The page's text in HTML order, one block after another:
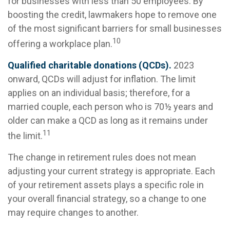
boosting the credit, lawmakers hope to remove one
of the most significant barriers for small businesses
offering a workplace plan.10
Qualified charitable donations (QCDs). 2023
onward, QCDs will adjust for inflation. The limit
applies on an individual basis; therefore, for a
married couple, each person who is 70½ years and
older can make a QCD as long as it remains under
the limit.11
The change in retirement rules does not mean
adjusting your current strategy is appropriate. Each
of your retirement assets plays a specific role in
your overall financial strategy, so a change to one
may require changes to another.